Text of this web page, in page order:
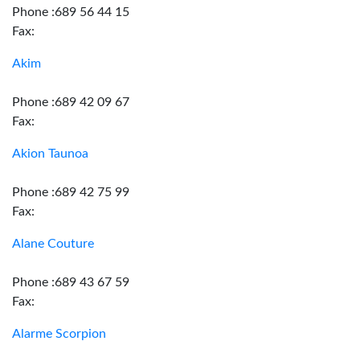
Phone :689 56 44 15
Fax:
Akim
Phone :689 42 09 67
Fax:
Akion Taunoa
Phone :689 42 75 99
Fax:
Alane Couture
Phone :689 43 67 59
Fax:
Alarme Scorpion